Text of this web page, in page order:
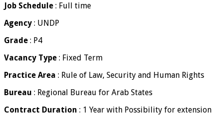
Job Schedule : Full time
Agency : UNDP
Grade : P4
Vacancy Type : Fixed Term
Practice Area : Rule of Law, Security and Human Rights
Bureau : Regional Bureau for Arab States
Contract Duration : 1 Year with Possibility for extension